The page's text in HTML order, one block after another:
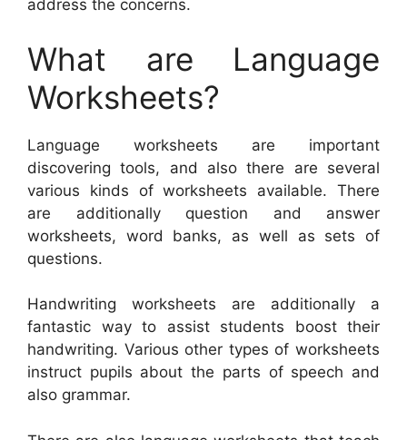
address the concerns.
What are Language
Worksheets?
Language worksheets are important
discovering tools, and also there are several
various kinds of worksheets available. There
are additionally question and answer
worksheets, word banks, as well as sets of
questions.
Handwriting worksheets are additionally a
fantastic way to assist students boost their
handwriting. Various other types of worksheets
instruct pupils about the parts of speech and
also grammar.